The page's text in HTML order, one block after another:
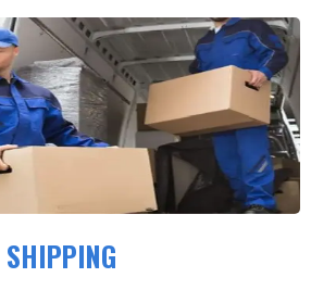
SHIPPING